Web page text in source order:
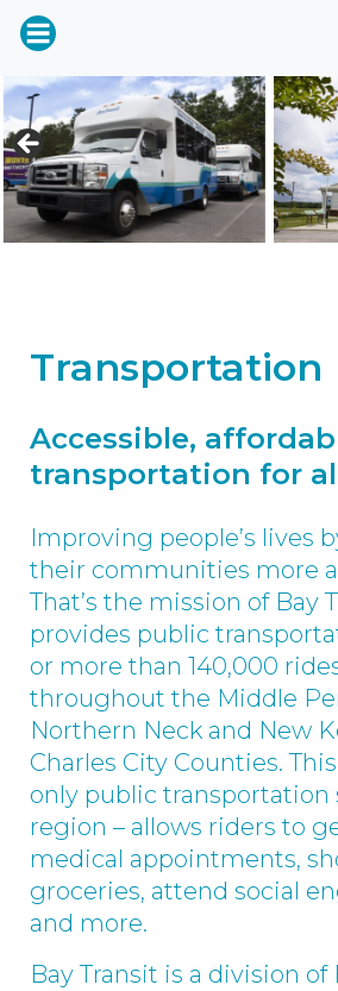
Transportation
Accessible,
transportation for
Improving people’s lives
their communities more
That’s the mission of Bay
provides public
or more than 140,000
throughout the Middle
Northern Neck and New
Charles City Counties.
only public transportation
region – allows riders to
medical appointments,
groceries, attend social
and more.
Bay Transit is a division of